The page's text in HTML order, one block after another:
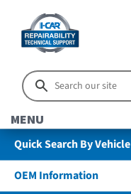
MENU
Quick Search By Vehicle
OEM Information